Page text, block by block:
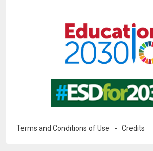
Terms and Conditions of Use Credits